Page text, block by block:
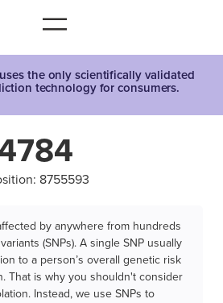
the only scientifically validated
technology for consumers.
8755593
by anywhere from hundreds
(SNPs). A single SNP usually
to a person’s overall genetic risk
That is why you shouldn't consider
Instead, we use SNPs to